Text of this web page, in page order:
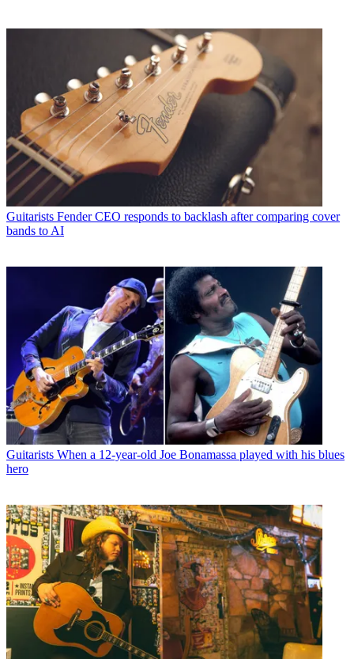
Guitarists Fender CEO responds to backlash after comparing cover
bands to AI
Guitarists When a 12-year-old Joe Bonamassa played with his blues
hero